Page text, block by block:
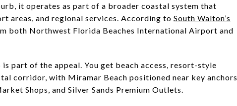
it operates as part of a broader coastal system that
areas, and regional services. According to South Walton’s
both Northwest Florida Beaches International Airport and
part of the appeal. You get beach access, resort-style
corridor, with Miramar Beach positioned near key anchors
Shops, and Silver Sands Premium Outlets.